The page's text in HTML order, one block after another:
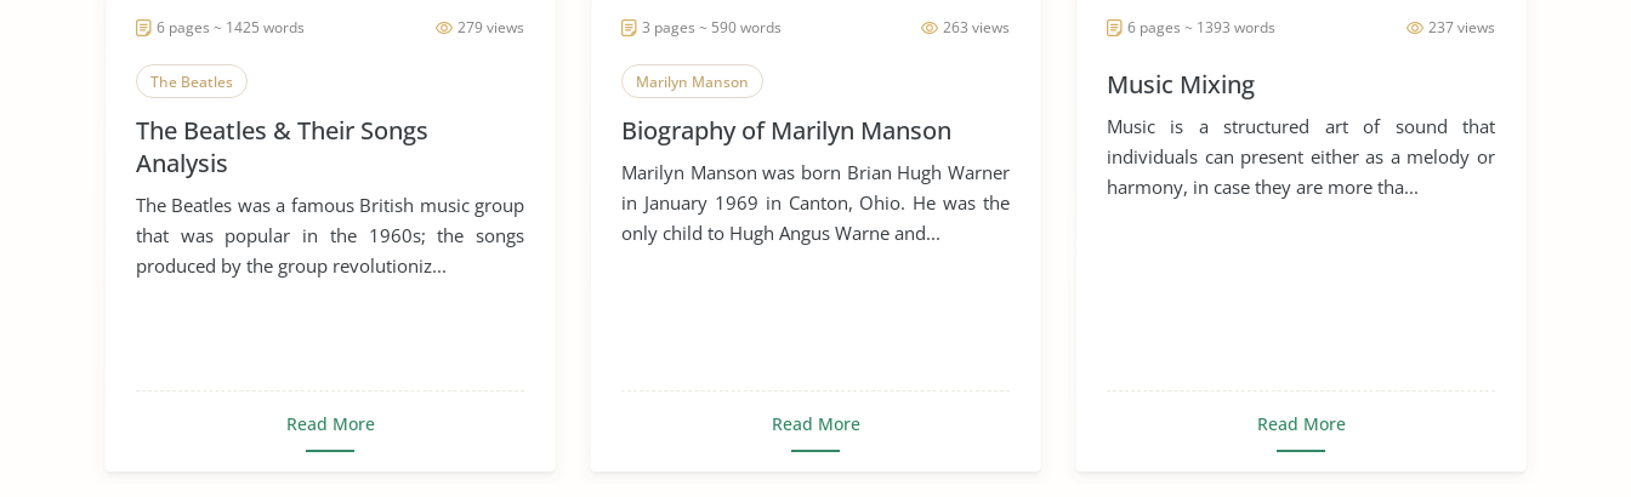
279 views
6 pages ~ 1425 words
The Beatles
The Beatles & Their Songs
Analysis
The Beatles was a famous British music group
that was popular in the 1960s; the songs
produced by the group revolutioniz...
Read More
263 views
3 pages ~ 590 words
Marilyn Manson
Biography of Marilyn Manson
Marilyn Manson was born Brian Hugh Warner
in January 1969 in Canton, Ohio. He was the
only child to Hugh Angus Warne and...
Read More
237 views
6 pages ~ 1393 words
Music Mixing
Music is a structured art of sound that
individuals can present either as a melody or
harmony, in case they are more tha...
Read More